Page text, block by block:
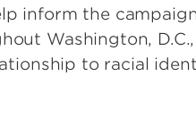
inform the
Washington,
to racial